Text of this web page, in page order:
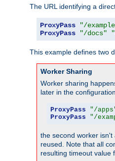
The URL identifying a
ProxyPass "/
ProxyPass
"/docs"
This example defines two
Worker Sharing
Worker sharing
later in the
ProxyPass "/
ProxyPass
"/
the second worker
reused. Note that all
resulting timeout value